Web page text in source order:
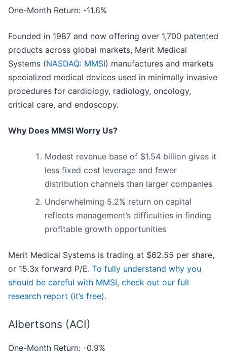
One-Month Return: -11.6%
Founded in 1987 and now offering over 1,700 patented
products across global markets, Merit Medical
Systems (NASDAQ: MMSI) manufactures and markets
specialized medical devices used in minimally invasive
procedures for cardiology, radiology, oncology,
critical care, and endoscopy.
Why Does MMSI Worry Us?
Modest revenue base of $1.54 billion gives it
less fixed cost leverage and fewer
distribution channels than larger companies
Underwhelming 5.2% return on capital
reflects management’s difficulties in finding
profitable growth opportunities
Merit Medical Systems is trading at $62.55 per share,
or 15.3x forward P/E. To fully understand why you
should be careful with MMSI, check out our full
research report (it’s free).
Albertsons (ACI)
One-Month Return: -0.9%